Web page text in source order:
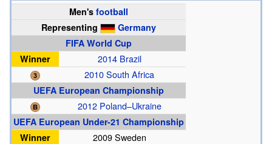
Men's football
Representing
Germany
FIFA World Cup
Winner
2014 Brazil
2010 South Africa
UEFA European Championship
2012 Poland–Ukraine
UEFA European Under-21 Championship
Winner
2009 Sweden